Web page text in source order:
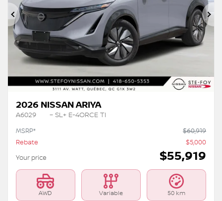
Previous
2026 NISSAN ARIYA
A6029
– SL+ E-4ORCE TI
MSRP*
$60,919
Rebate
$5,000
Your price
$55,919
AWD Variable 50 km